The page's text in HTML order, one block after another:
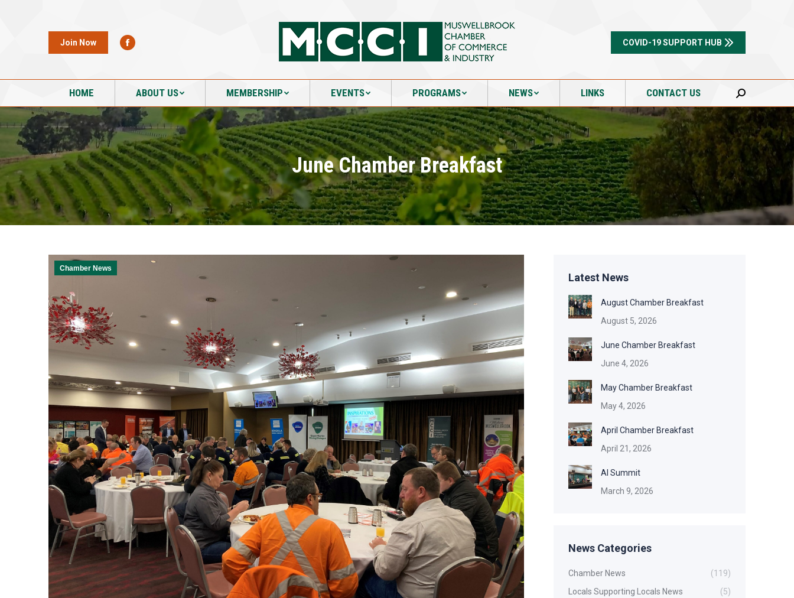
Join Now COVID-19 SUPPORT HUB
HOME ABOUT US MEMBERSHIP EVENTS PROGRAMS NEWS LINKS CONTACT US Search:
June Chamber Breakfast
Chamber News
Latest News
August Chamber Breakfast
August 5, 2026
June Chamber Breakfast
June 4, 2026
May Chamber Breakfast
May 4, 2026
April Chamber Breakfast
April 21, 2026
AI Summit
March 9, 2026
News Categories
Chamber News
(119)
Locals Supporting Locals News
(5)